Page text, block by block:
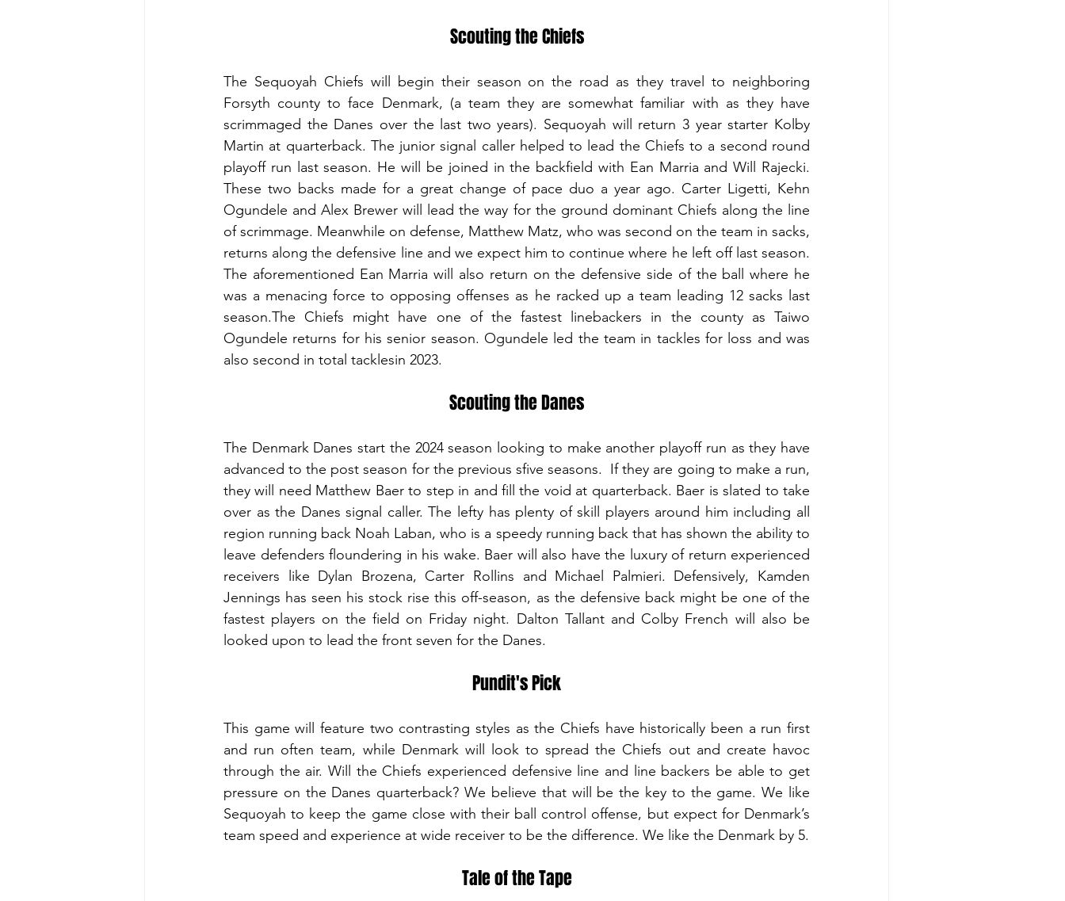
Scouting the Chiefs
The Sequoyah Chiefs will begin their season on the road as they travel to neighboring
Forsyth county to face Denmark, (a team they are somewhat familiar with as they have
scrimmaged the Danes over the last two years). Sequoyah will return 3 year starter Kolby
Martin at quarterback. The junior signal caller helped to lead the Chiefs to a second round
playoff run last season. He will be joined in the backfield with Ean Marria and Will Rajecki.
These two backs made for a great change of pace duo a year ago. Carter Ligetti, Kehn
Ogundele and Alex Brewer will lead the way for the ground dominant Chiefs along the line
of scrimmage. Meanwhile on defense, Matthew Matz, who was second on the team in sacks,
returns along the defensive line and we expect him to continue where he left off last season.
The aforementioned Ean Marria will also return on the defensive side of the ball where he
was a menacing force to opposing offenses as he racked up a team leading 12 sacks last
season.The Chiefs might have one of the fastest linebackers in the county as Taiwo
Ogundele returns for his senior season. Ogundele led the team in tackles for loss and was
also second in total tacklesin 2023.
Scouting the Danes
The Denmark Danes start the 2024 season looking to make another playoff run as they have
advanced to the post season for the previous sfive seasons.  If they are going to make a run,
they will need Matthew Baer to step in and fill the void at quarterback. Baer is slated to take
over as the Danes signal caller. The lefty has plenty of skill players around him including all
region running back Noah Laban, who is a speedy running back that has shown the ability to
leave defenders floundering in his wake. Baer will also have the luxury of return experienced
receivers like Dylan Brozena, Carter Rollins and Michael Palmieri. Defensively, Kamden
Jennings has seen his stock rise this off-season, as the defensive back might be one of the
fastest players on the field on Friday night. Dalton Tallant and Colby French will also be
looked upon to lead the front seven for the Danes.
Pundit's Pick
This game will feature two contrasting styles as the Chiefs have historically been a run first
and run often team, while Denmark will look to spread the Chiefs out and create havoc
through the air. Will the Chiefs experienced defensive line and line backers be able to get
pressure on the Danes quarterback? We believe that will be the key to the game. We like
Sequoyah to keep the game close with their ball control offense, but expect for Denmark’s
team speed and experience at wide receiver to be the difference. We like the Denmark by 5.
Tale of the Tape